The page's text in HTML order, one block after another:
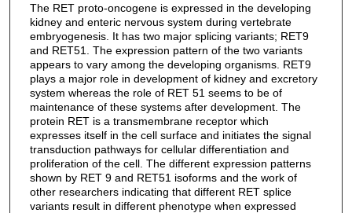
The RET proto-oncogene is expressed in the developing
kidney and enteric nervous system during vertebrate
embryogenesis. It has two major splicing variants; RET9
and RET51. The expression pattern of the two variants
appears to vary among the developing organisms. RET9
plays a major role in development of kidney and excretory
system whereas the role of RET 51 seems to be of
maintenance of these systems after development. The
protein RET is a transmembrane receptor which
expresses itself in the cell surface and initiates the signal
transduction pathways for cellular differentiation and
proliferation of the cell. The different expression patterns
shown by RET 9 and RET51 isoforms and the work of
other researchers indicating that different RET splice
variants result in different phenotype when expressed